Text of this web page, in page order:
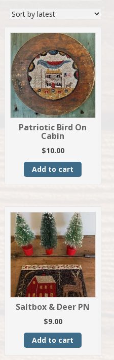
Patriotic Bird On
Cabin
$10.00
Add to cart
Saltbox & Deer PN
$9.00
Add to cart